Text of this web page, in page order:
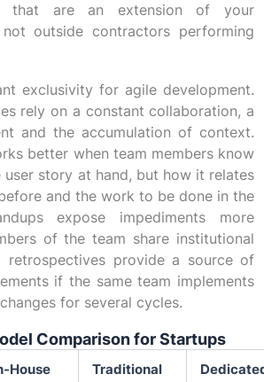
that are an extension of your
outside contractors performing
exclusivity for agile development.
rely on a constant collaboration, a
and the accumulation of context.
better when team members know
story at hand, but how it relates
and the work to be done in the
expose impediments more
of the team share institutional
retrospectives provide a source of
if the same team implements
for several cycles.
Comparison for Startups
House
Traditional